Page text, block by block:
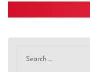
for: